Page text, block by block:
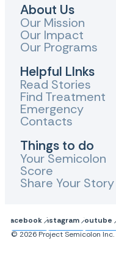
About Us
Our Mission
Our Impact
Our Programs
Helpful LInks
Read Stories
Find Treatment
Emergency
Contacts
Things to do
Your Semicolon
Score
Share Your Story
FacebookInstagram Youtube
© 2026 Project Semicolon Inc.